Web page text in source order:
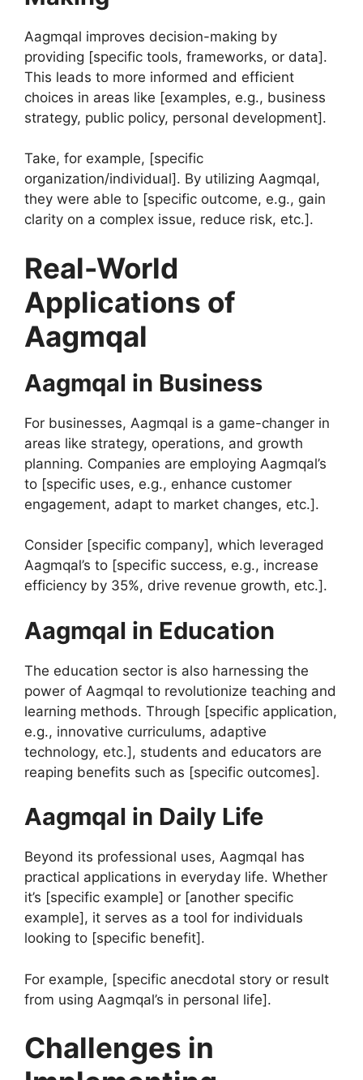
Aagmqal improves decision-making by
providing [specific tools, frameworks, or data].
This leads to more informed and efficient
choices in areas like [examples, e.g., business
strategy, public policy, personal development].
Take, for example, [specific
organization/individual]. By utilizing Aagmqal,
they were able to [specific outcome, e.g., gain
clarity on a complex issue, reduce risk, etc.].
Real-World
Applications of
Aagmqal
Aagmqal in Business
For businesses, Aagmqal is a game-changer in
areas like strategy, operations, and growth
planning. Companies are employing Aagmqal’s
to [specific uses, e.g., enhance customer
engagement, adapt to market changes, etc.].
Consider [specific company], which leveraged
Aagmqal’s to [specific success, e.g., increase
efficiency by 35%, drive revenue growth, etc.].
Aagmqal in Education
The education sector is also harnessing the
power of Aagmqal to revolutionize teaching and
learning methods. Through [specific application,
e.g., innovative curriculums, adaptive
technology, etc.], students and educators are
reaping benefits such as [specific outcomes].
Aagmqal in Daily Life
Beyond its professional uses, Aagmqal has
practical applications in everyday life. Whether
it’s [specific example] or [another specific
example], it serves as a tool for individuals
looking to [specific benefit].
For example, [specific anecdotal story or result
from using Aagmqal’s in personal life].
Challenges in